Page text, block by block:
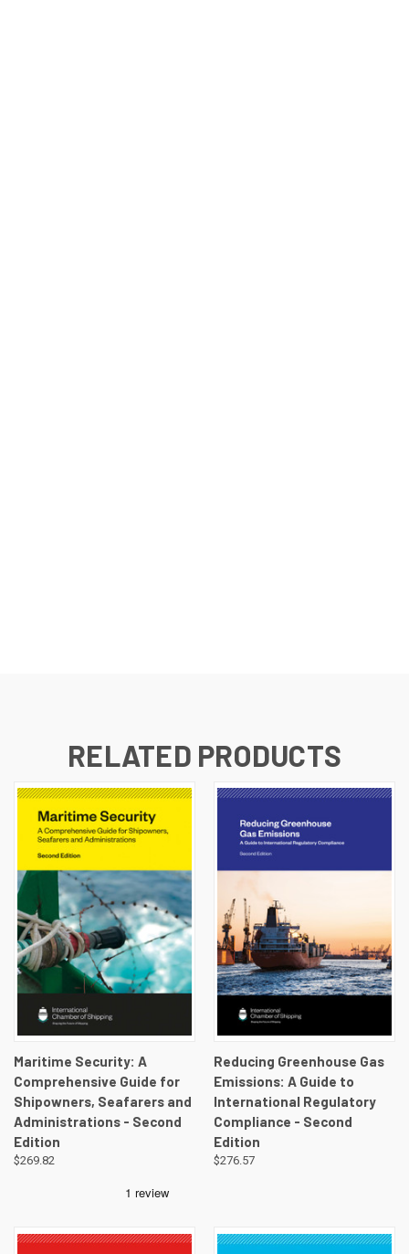
RELATED PRODUCTS
Maritime Security: A
Comprehensive Guide for
Shipowners, Seafarers and
Administrations - Second
Edition
$269.82
Reducing Greenhouse Gas
Emissions: A Guide to
International Regulatory
Compliance - Second
Edition
$276.57